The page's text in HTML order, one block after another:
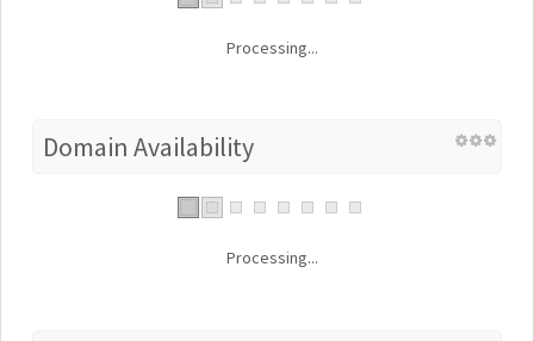
Processing...
Domain Availability
Processing...